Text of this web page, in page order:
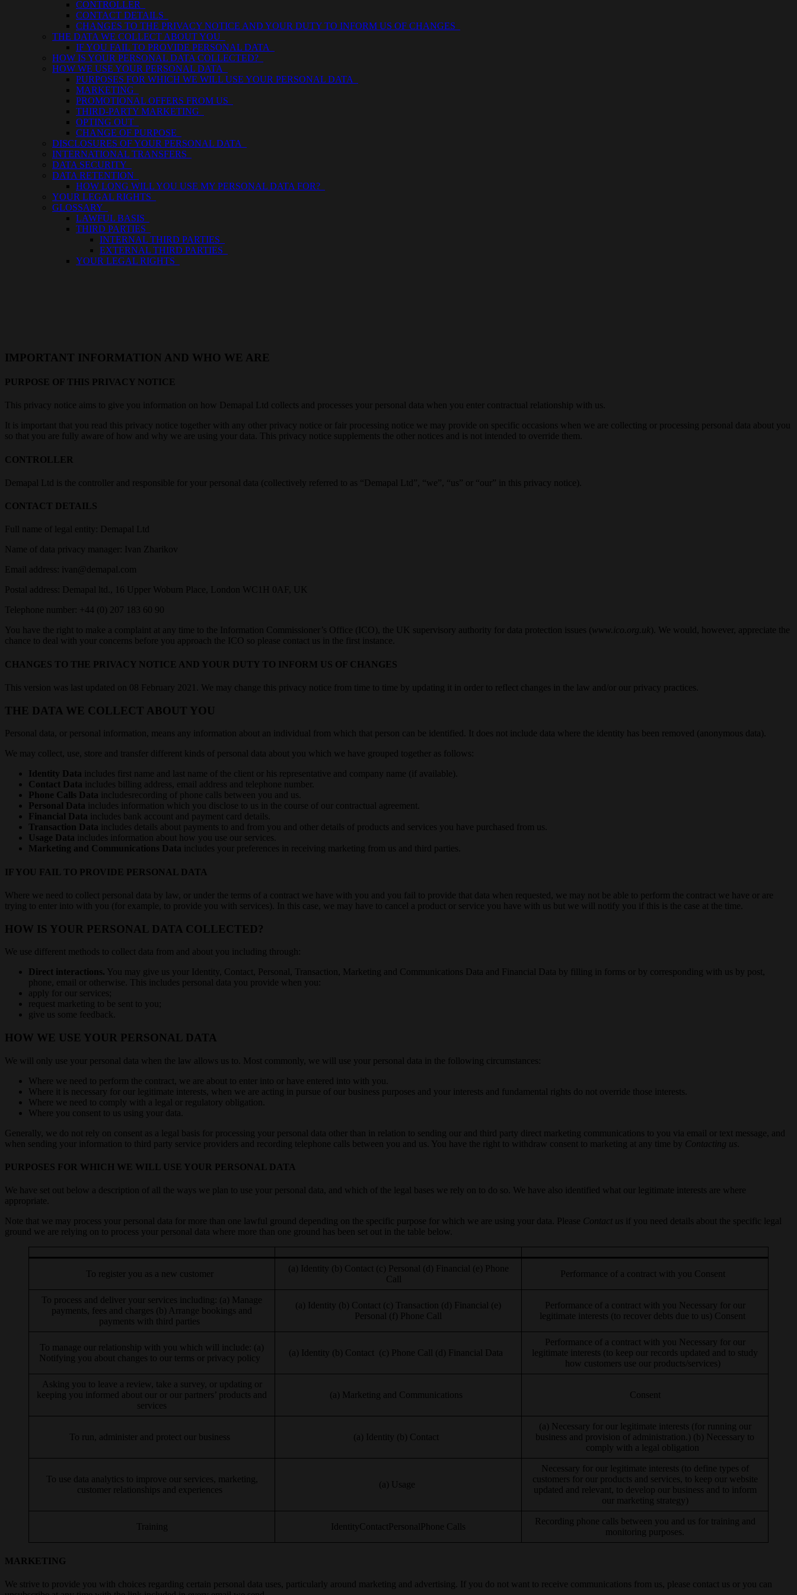
CONTROLLER
CONTACT DETAILS
CHANGES TO THE PRIVACY NOTICE AND YOUR DUTY TO INFORM US OF CHANGES
THE DATA WE COLLECT ABOUT YOU
IF YOU FAIL TO PROVIDE PERSONAL DATA
HOW IS YOUR PERSONAL DATA COLLECTED?
HOW WE USE YOUR PERSONAL DATA
PURPOSES FOR WHICH WE WILL USE YOUR PERSONAL DATA
MARKETING
PROMOTIONAL OFFERS FROM US
THIRD-PARTY MARKETING
OPTING OUT
CHANGE OF PURPOSE
DISCLOSURES OF YOUR PERSONAL DATA
INTERNATIONAL TRANSFERS
DATA SECURITY
DATA RETENTION
HOW LONG WILL YOU USE MY PERSONAL DATA FOR?
YOUR LEGAL RIGHTS
GLOSSARY
LAWFUL BASIS
THIRD PARTIES
INTERNAL THIRD PARTIES
EXTERNAL THIRD PARTIES
YOUR LEGAL RIGHTS
IMPORTANT INFORMATION AND WHO WE ARE
PURPOSE OF THIS PRIVACY NOTICE
This privacy notice aims to give you information on how Demapal Ltd collects and processes your personal data when you enter contractual relationship with us.
It is important that you read this privacy notice together with any other privacy notice or fair processing notice we may provide on specific occasions when we are collecting or processing personal data about you
so that you are fully aware of how and why we are using your data. This privacy notice supplements the other notices and is not intended to override them.
CONTROLLER
Demapal Ltd is the controller and responsible for your personal data (collectively referred to as “Demapal Ltd”, “we”, “us” or “our” in this privacy notice).
CONTACT DETAILS
Full name of legal entity: Demapal Ltd
Name of data privacy manager: Ivan Zharikov
Email address: ivan@demapal.com
Postal address: Demapal ltd., 16 Upper Woburn Place, London WC1H 0AF, UK
Telephone number: +44 (0) 207 183 60 90
You have the right to make a complaint at any time to the Information Commissioner’s Office (ICO), the UK supervisory authority for data protection issues (www.ico.org.uk ). We would, however, appreciate the
chance to deal with your concerns before you approach the ICO so please contact us in the first instance.
CHANGES TO THE PRIVACY NOTICE AND YOUR DUTY TO INFORM US OF CHANGES
This version was last updated on 08 February 2021. We may change this privacy notice from time to time by updating it in order to reflect changes in the law and/or our privacy practices.
THE DATA WE COLLECT ABOUT YOU
Personal data, or personal information, means any information about an individual from which that person can be identified. It does not include data where the identity has been removed (anonymous data).
We may collect, use, store and transfer different kinds of personal data about you which we have grouped together as follows:
Identity Data includes first name and last name of the client or his representative and company name (if available).
Contact Data includes billing address, email address and telephone number.
Phone Calls Data includesrecording of phone calls between you and us.
Personal Data includes information which you disclose to us in the course of our contractual agreement.
Financial Data includes bank account and payment card details.
Transaction Data includes details about payments to and from you and other details of products and services you have purchased from us.
Usage Data includes information about how you use our services.
Marketing and Communications Data includes your preferences in receiving marketing from us and third parties.
IF YOU FAIL TO PROVIDE PERSONAL DATA
Where we need to collect personal data by law, or under the terms of a contract we have with you and you fail to provide that data when requested, we may not be able to perform the contract we have or are
trying to enter into with you (for example, to provide you with services). In this case, we may have to cancel a product or service you have with us but we will notify you if this is the case at the time.
HOW IS YOUR PERSONAL DATA COLLECTED?
We use different methods to collect data from and about you including through:
Direct interactions. You may give us your Identity, Contact, Personal, Transaction, Marketing and Communications Data and Financial Data by filling in forms or by corresponding with us by post,
phone, email or otherwise. This includes personal data you provide when you:
apply for our services;
request marketing to be sent to you;
give us some feedback.
HOW WE USE YOUR PERSONAL DATA
We will only use your personal data when the law allows us to. Most commonly, we will use your personal data in the following circumstances:
Where we need to perform the contract, we are about to enter into or have entered into with you.
Where it is necessary for our legitimate interests, when we are acting in pursue of our business purposes and your interests and fundamental rights do not override those interests.
Where we need to comply with a legal or regulatory obligation.
Where you consent to us using your data.
Generally, we do not rely on consent as a legal basis for processing your personal data other than in relation to sending our and third party direct marketing communications to you via email or text message, and
when sending your information to third party service providers and recording telephone calls between you and us. You have the right to withdraw consent to marketing at any time by Contacting us
PURPOSES FOR WHICH WE WILL USE YOUR PERSONAL DATA
We have set out below a description of all the ways we plan to use your personal data, and which of the legal bases we rely on to do so. We have also identified what our legitimate interests are where
appropriate.
Note that we may process your personal data for more than one lawful ground depending on the specific purpose for which we are using your data. Please Contact us if you need details about the specific legal
ground we are relying on to process your personal data where more than one ground has been set out in the table below.
To register you as a new customer
(a) Identity (b) Contact (c) Personal (d) Financial (e) Phone
Call
Performance of a contract with you Consent
To process and deliver your services including: (a) Manage
payments, fees and charges (b) Arrange bookings and
payments with third parties
(a) Identity (b) Contact (c) Transaction (d) Financial (e)
Personal (f) Phone Call
Performance of a contract with you Necessary for our
legitimate interests (to recover debts due to us) Consent
To manage our relationship with you which will include: (a)
Notifying you about changes to our terms or privacy policy
(a) Identity (b) Contact (c) Phone Call (d) Financial Data
Performance of a contract with you Necessary for our
legitimate interests (to keep our records updated and to study
how customers use our products/services)
Asking you to leave a review, take a survey, or updating or
keeping you informed about our or our partners’ products and
services
(a) Marketing and Communications Consent
To run, administer and protect our business (a) Identity (b) Contact
(a) Necessary for our legitimate interests (for running our
business and provision of administration.) (b) Necessary to
comply with a legal obligation
To use data analytics to improve our services, marketing,
customer relationships and experiences
(a) Usage
Necessary for our legitimate interests (to define types of
customers for our products and services, to keep our website
updated and relevant, to develop our business and to inform
our marketing strategy)
Training IdentityContactPersonalPhone Calls
Recording phone calls between you and us for training and
monitoring purposes.
MARKETING
We strive to provide you with choices regarding certain personal data uses, particularly around marketing and advertising. If you do not want to receive communications from us, please contact us or you can